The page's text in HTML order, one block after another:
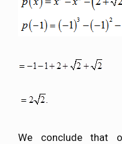
We conclude that